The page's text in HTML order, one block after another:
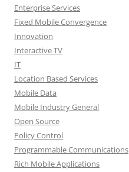
Enterprise Services
Fixed Mobile Convergence
Innovation
Interactive TV
IT
Location Based Services
Mobile Data
Mobile Industry General
Open Source
Policy Control
Programmable Communications
Rich Mobile Applications